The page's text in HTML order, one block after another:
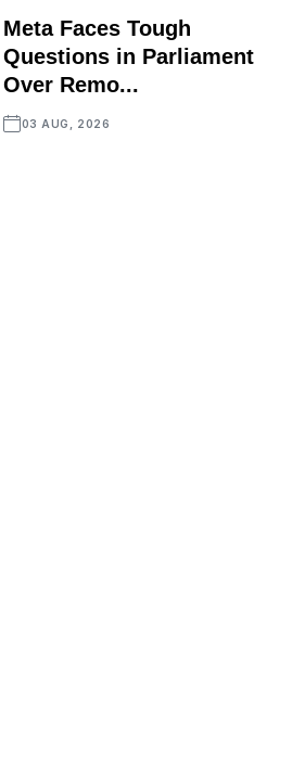
Meta Faces Tough
Questions in Parliament
Over Remo...
03 AUG, 2026